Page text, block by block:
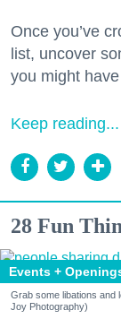
Once you’ve
list, uncover
you might
Keep reading...
28 Fun
Events +
Grab some libations and
Joy Photography)